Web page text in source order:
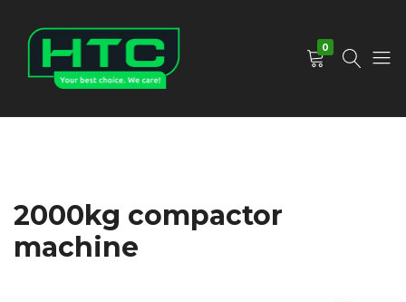
0
2000kg compactor
machine